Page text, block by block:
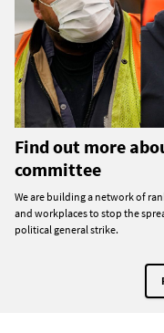
Find out more
committee
We are building a network of
and workplaces to stop the
political general strike.